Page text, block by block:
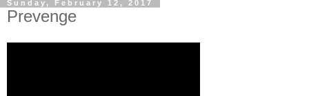
Sunday, February 12, 2017
Prevenge